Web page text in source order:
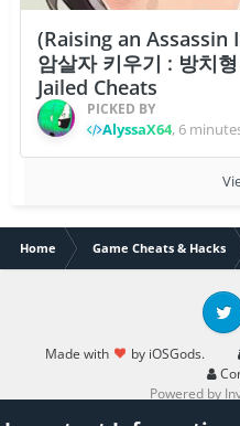
(Raising an Assassin
암살자 키우기 : 방치
Jailed Cheats
PICKED BY
AlyssaX64, 6
Home Game Cheats & Hacks
Made with by iOSGods.
Twitter
Powered by